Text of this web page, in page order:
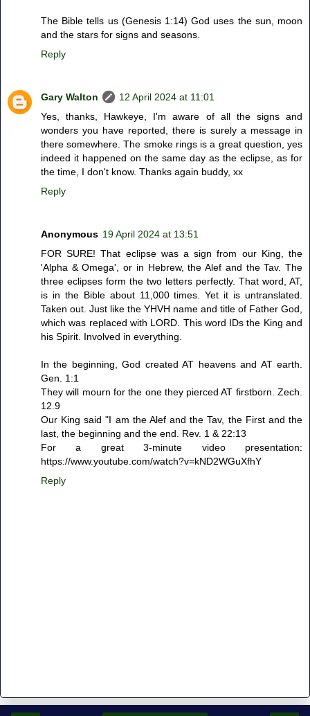
The Bible tells us (Genesis 1:14) God uses the sun, moon
and the stars for signs and seasons.
Reply
Gary Walton
12 April 2024 at 11:01
Yes, thanks, Hawkeye, I'm aware of all the signs and
wonders you have reported, there is surely a message in
there somewhere. The smoke rings is a great question, yes
indeed it happened on the same day as the eclipse, as for
the time, I don't know. Thanks again buddy, xx
Reply
Anonymous 19 April 2024 at 13:51
FOR SURE! That eclipse was a sign from our King, the
'Alpha & Omega', or in Hebrew, the Alef and the Tav. The
three eclipses form the two letters perfectly. That word, AT,
is in the Bible about 11,000 times. Yet it is untranslated.
Taken out. Just like the YHVH name and title of Father God,
which was replaced with LORD. This word IDs the King and
his Spirit. Involved in everything.
In the beginning, God created AT heavens and AT earth.
Gen. 1:1
They will mourn for the one they pierced AT firstborn. Zech.
12.9
Our King said "I am the Alef and the Tav, the First and the
last, the beginning and the end. Rev. 1 & 22:13
For a great 3-minute video presentation:
https://www.youtube.com/watch?v=kND2WGuXfhY
Reply